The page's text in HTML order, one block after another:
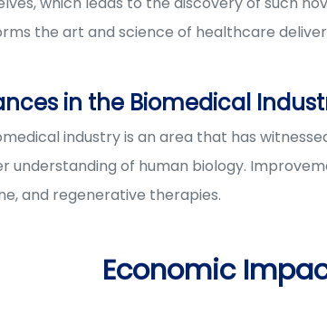
the art and science of healthcare
in the Biomedical
industry is an area that has
understanding of human biology.
and regenerative therapies.
Economic